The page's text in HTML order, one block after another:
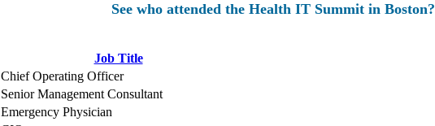
See who attended the Health IT Summit in Boston?
Job Title
Chief Operating Officer
Senior Management Consultant
Emergency Physician